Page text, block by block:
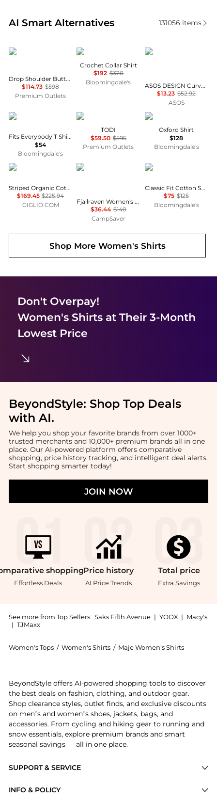
AI Smart Alternatives
Real-time analysis of similar Women's Shirts
131056 items
Lafayette 148 New York
Drop Shoulder Button Oversized Blouse
$114.73 $598
Premium Outlets
Maje
Crochet Collar Shirt
$192 $320
Bloomingdale's
ASOS
ASOS DESIGN Curve mini shirt dress with dropped waist in tonal tan check
$13.23 $52.92
ASOS
SKIMS
Fits Everybody T Shirt Bra
$54
Bloomingdale's
Marina Rinaldi
TODI
$59.50 $595
Premium Outlets
Ralph Lauren
Oxford Shirt
$128
Bloomingdale's
A.P.C.
Striped Organic Cotton Shirt A.P.C.
$169.45 $225.94
GIGLIO.COM
Fjällräven
Fjallraven Women's Tops and Bottoms Size Conversion Chart
$36.44 $140
CampSaver
Ralph Lauren
Classic Fit Cotton Shirt
$75 $125
Bloomingdale's
Shop More Women's Shirts
Don't Overpay!
Women's Shirtsat Their 3-Month
Lowest Price
BeyondStyle: Shop Top Deals
with AI.
We help you shop your favorite brands from over 1000+
trusted merchants and 10,000+ premium brands all in one
place. Our AI-powered platform offers comparative
shopping, price history tracking, and intelligent deal alerts.
Start shopping smarter today!
JOIN NOW
shopping
Effortless Deals
Price history
AI Price Trends
Total price
Extra Savings
See more from Top Sellers: Saks Fifth Avenue | YOOX | Macy's
| TJMaxx
Women's Tops / Women's Shirts / Maje Women's Shirts
SUPPORT & SERVICE
INFO & POLICY
BeyondStyle offers AI-powered shopping tools to discover
the best deals on fashion, clothing, and outdoor gear.
Shop clearance styles, outlet finds, and exclusive discounts
on men’s and women’s shoes, jackets, bags, and
accessories. From cycling and hiking gear to running and
snow essentials, explore premium brands and smart
seasonal savings — all in one place.